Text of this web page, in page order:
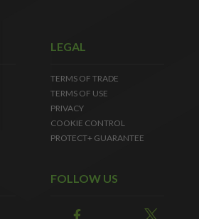
LEGAL
TERMS OF TRADE
TERMS OF USE
PRIVACY
COOKIE CONTROL
PROTECT+ GUARANTEE
FOLLOW US